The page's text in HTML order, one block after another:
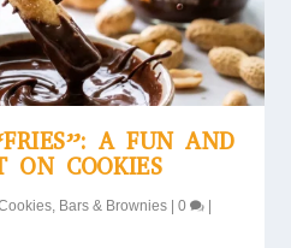
A FUN AND
ON COOKIES
Bars & Brownies |0